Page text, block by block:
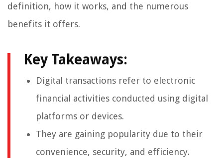
definition, how it works, and the numerous
benefits it offers.
Key Takeaways:
Digital transactions refer to electronic
financial activities conducted using digital
platforms or devices.
They are gaining popularity due to their
convenience, security, and efficiency.